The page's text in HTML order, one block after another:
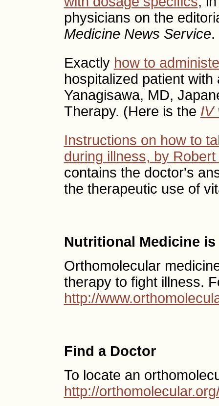
physicians on the
Medicine News Service.
Exactly how to
hospitalized patient
Yanagisawa, MD,
Therapy. (Here is the IV
Instructions on how to
during illness, by
contains the doctor's
the therapeutic use of
Nutritional Medicine
Orthomolecular
therapy to fight illness.
http://
Find a Doctor
To locate an
http://